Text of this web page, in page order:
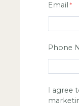
Email
Phone
I agree